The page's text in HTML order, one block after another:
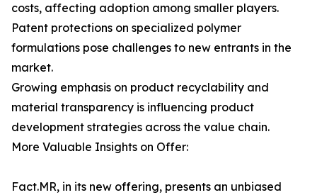
costs, affecting adoption among smaller players.
Patent protections on specialized polymer
formulations pose challenges to new entrants in the
market.
Growing emphasis on product recyclability and
material transparency is influencing product
development strategies across the value chain.
More Valuable Insights on Offer:
Fact.MR, in its new offering, presents an unbiased